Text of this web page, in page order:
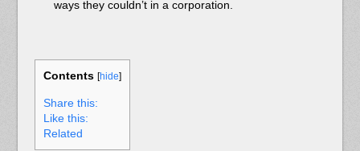
ways they couldn’t in a corporation.
Contents [hide]
Share this:
Like this:
Related